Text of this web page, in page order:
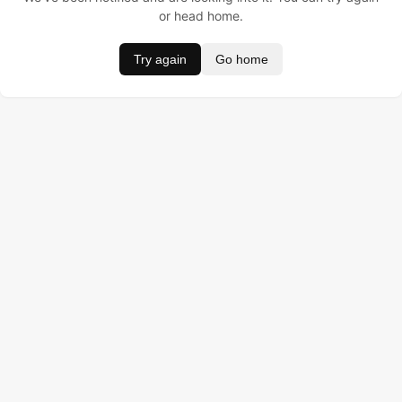
or head home.
Try again Go home